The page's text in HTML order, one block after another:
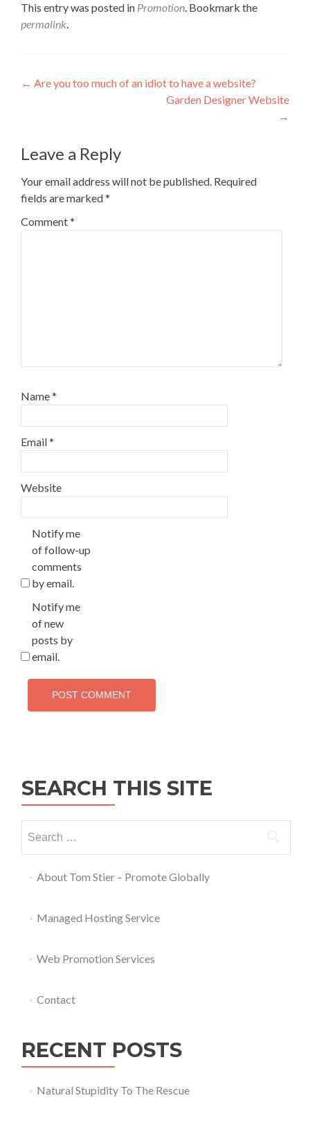
This entry was posted in Promotion. Bookmark the
permalink.
← Are you too much of an idiot to have a website?
Garden Designer Website
→
Leave a Reply
Your email address will not be published. Required
fields are marked*
Comment*
Name*
Email*
Website
Notify me
of follow-up
comments
by email.
Notify me
of new
posts by
email.
SEARCH THIS SITE
About Tom Stier – Promote Globally
Managed Hosting Service
Web Promotion Services
Contact
RECENT POSTS
Natural Stupidity To The Rescue